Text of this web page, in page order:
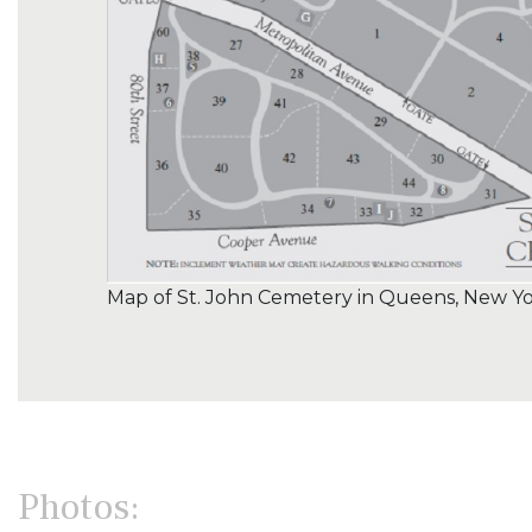
Map of St. John Cemetery in Queens, New
Photos: